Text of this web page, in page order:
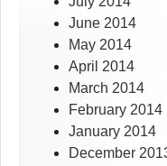
June 2014
May 2014
April 2014
March 2014
February 2014
January 2014
December